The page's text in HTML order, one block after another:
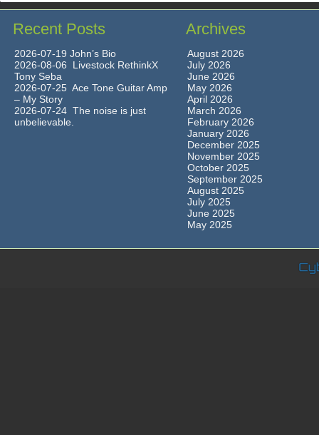
Recent Posts
2026-07-19 John’s Bio
2026-08-06 Livestock RethinkX
Tony Seba
2026-07-25 Ace Tone Guitar Amp
– My Story
2026-07-24 The noise is just
unbelievable.
Archives
August 2026
July 2026
June 2026
May 2026
April 2026
March 2026
February 2026
January 2026
December 2025
November 2025
October 2025
September 2025
August 2025
July 2025
June 2025
May 2025